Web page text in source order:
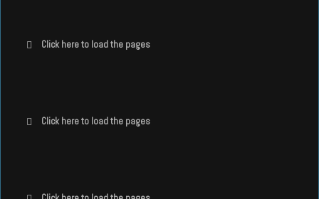
Click here to load the pages
Click here to load the pages